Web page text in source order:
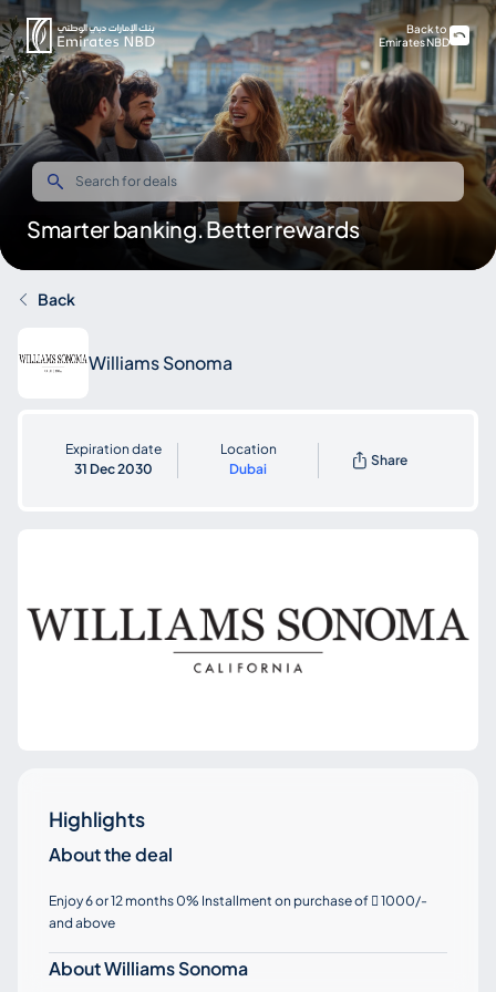
Smarter banking. Better rewards
Back to
Emirates NBD
Back
Williams Sonoma
Expiration date
31 Dec 2030
Location
Dubai
Share
Highlights
About the deal
Enjoy 6 or 12 months 0% Installment on purchase of  1000/-
and above
About Williams Sonoma